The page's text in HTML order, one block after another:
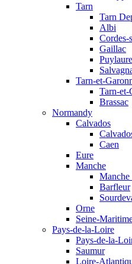
Tarn
Tarn
Albi
Cordes-
Gaillac
Tarn-et-
Tarn-et-
Brassac
Normandy
Calvados
Caen
Eure
Manche
Manche
Barfleur
Orne
Seine-
Pays-de-la-Loire
Pays-de-la-
Saumur
Loire-